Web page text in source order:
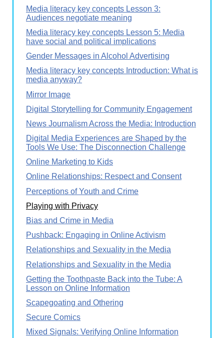
Media literacy key concepts Lesson 3:
Audiences negotiate meaning
Media literacy key concepts Lesson 5: Media
have social and political implications
Gender Messages in Alcohol Advertising
Media literacy key concepts Introduction: What is
media anyway?
Mirror Image
Digital Storytelling for Community Engagement
News Journalism Across the Media: Introduction
Digital Media Experiences are Shaped by the
Tools We Use: The Disconnection Challenge
Online Marketing to Kids
Online Relationships: Respect and Consent
Perceptions of Youth and Crime
Playing with Privacy
Bias and Crime in Media
Pushback: Engaging in Online Activism
Relationships and Sexuality in the Media
Relationships and Sexuality in the Media
Getting the Toothpaste Back into the Tube: A
Lesson on Online Information
Scapegoating and Othering
Secure Comics
Mixed Signals: Verifying Online Information